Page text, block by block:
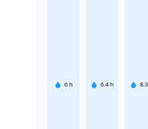
6 h 6.4 h 8.3